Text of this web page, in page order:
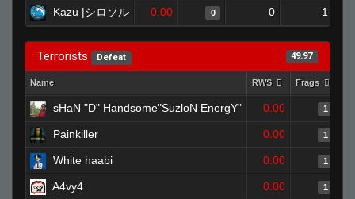
Kazu |シロソル 0.00 0 0 1
Terrorists Defeat 49.97
Name RWS Frags
sHaN "D" Handsome"SuzloN EnergY" 0.00 1
Painkiller 0.00 1
White haabi 0.00 1
A4vy4 0.00 1